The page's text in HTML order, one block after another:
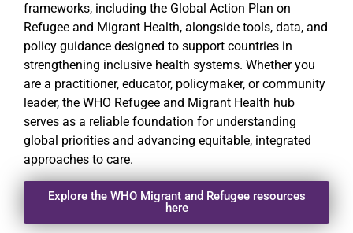
frameworks, including the Global Action Plan on
Refugee and Migrant Health, alongside tools, data, and
policy guidance designed to support countries in
strengthening inclusive health systems. Whether you
are a practitioner, educator, policymaker, or community
leader, the WHO Refugee and Migrant Health hub
serves as a reliable foundation for understanding
global priorities and advancing equitable, integrated
approaches to care.
Explore the WHO Migrant and Refugee resources
here